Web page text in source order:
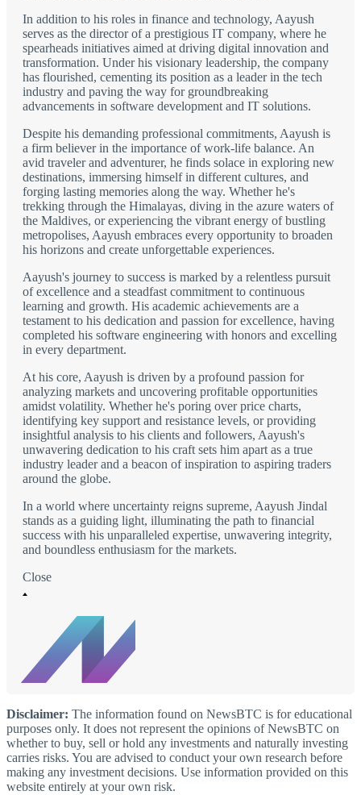
In addition to his roles in finance and technology, Aayush
serves as the director of a prestigious IT company, where he
spearheads initiatives aimed at driving digital innovation and
transformation. Under his visionary leadership, the company
has flourished, cementing its position as a leader in the tech
industry and paving the way for groundbreaking
advancements in software development and IT solutions.
Despite his demanding professional commitments, Aayush is
a firm believer in the importance of work-life balance. An
avid traveler and adventurer, he finds solace in exploring new
destinations, immersing himself in different cultures, and
forging lasting memories along the way. Whether he's
trekking through the Himalayas, diving in the azure waters of
the Maldives, or experiencing the vibrant energy of bustling
metropolises, Aayush embraces every opportunity to broaden
his horizons and create unforgettable experiences.
Aayush's journey to success is marked by a relentless pursuit
of excellence and a steadfast commitment to continuous
learning and growth. His academic achievements are a
testament to his dedication and passion for excellence, having
completed his software engineering with honors and excelling
in every department.
At his core, Aayush is driven by a profound passion for
analyzing markets and uncovering profitable opportunities
amidst volatility. Whether he's poring over price charts,
identifying key support and resistance levels, or providing
insightful analysis to his clients and followers, Aayush's
unwavering dedication to his craft sets him apart as a true
industry leader and a beacon of inspiration to aspiring traders
around the globe.
In a world where uncertainty reigns supreme, Aayush Jindal
stands as a guiding light, illuminating the path to financial
success with his unparalleled expertise, unwavering integrity,
and boundless enthusiasm for the markets.
Close
Disclaimer: The information found on NewsBTC is for educational
purposes only. It does not represent the opinions of NewsBTC on
whether to buy, sell or hold any investments and naturally investing
carries risks. You are advised to conduct your own research before
making any investment decisions. Use information provided on this
website entirely at your own risk.